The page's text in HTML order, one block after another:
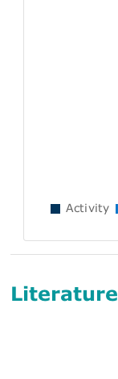
Activity
Literature